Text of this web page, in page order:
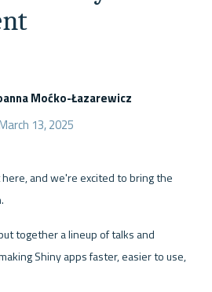
Moćko-Łazarewicz
13, 2025
and we're excited to bring the
together a lineup of talks and
Shiny apps faster, easier to use,